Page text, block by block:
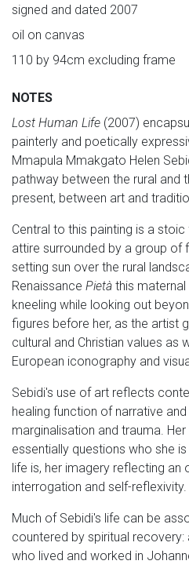
signed and dated 2007
oil on canvas
110 by 94cm excluding frame
NOTES
Lost Human Life (2007)
painterly and poetically
Mmapula Mmakgato Helen
pathway between the rural and
present, between art and
Central to this painting is a
attire surrounded by a group of
setting sun over the rural
Renaissance Pietà this
kneeling while looking out
figures before her, as the artist
cultural and Christian values as
European iconography and
Sebidi's use of art reflects
healing function of narrative
marginalisation and trauma.
essentially questions who she
life is, her imagery reflecting
interrogation and self-reflexivity.
Much of Sebidi's life can be
countered by spiritual
who lived and worked in